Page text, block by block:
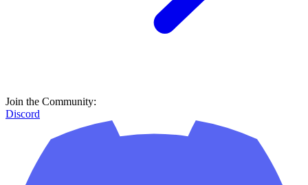
Join the Community:
Discord